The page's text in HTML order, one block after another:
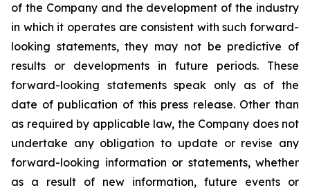
of the Company and the development of the industry
in which it operates are consistent with such forward-
looking statements, they may not be predictive of
results or developments in future periods. These
forward-looking statements speak only as of the
date of publication of this press release. Other than
as required by applicable law, the Company does not
undertake any obligation to update or revise any
forward-looking information or statements, whether
as a result of new information, future events or